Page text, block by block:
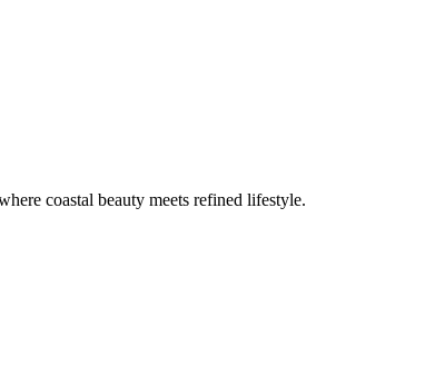
coastal beauty meets refined lifestyle.